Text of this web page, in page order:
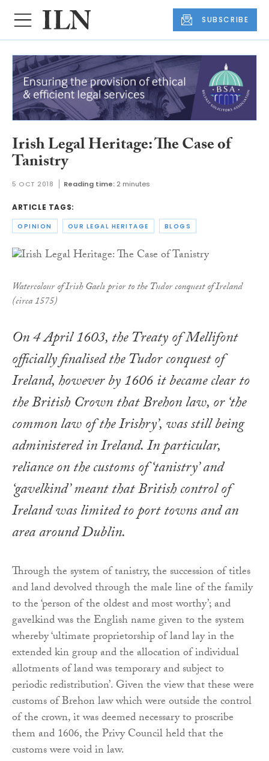
SUBSCRIBE
Irish Legal Heritage: The Case of
Tanistry
5 OCT 2018 Reading time: 2 minutes
ARTICLE TAGS:
OPINION OUR LEGAL HERITAGE BLOGS
Watercolour of Irish Gaels prior to the Tudor conquest of Ireland
(circa 1575)
On 4 April 1603, the Treaty of Mellifont
officially finalised the Tudor conquest of
Ireland, however by 1606 it became clear to
the British Crown that Brehon law, or ‘the
common law of the Irishry’, was still being
administered in Ireland. In particular,
reliance on the customs of ‘tanistry’ and
‘gavelkind’ meant that British control of
Ireland was limited to port towns and an
area around Dublin.
Through the system of tanistry, the succession of titles
and land devolved through the male line of the family
to the ‘person of the oldest and most worthy’; and
gavelkind was the English name given to the system
whereby ‘ultimate proprietorship of land lay in the
extended kin group and the allocation of individual
allotments of land was temporary and subject to
periodic redistribution’. Given the view that these were
customs of Brehon law which were outside the control
of the crown, it was deemed necessary to proscribe
them and 1606, the Privy Council held that the
customs were void in law.